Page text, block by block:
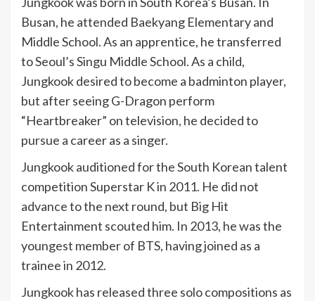
Busan, he attended Baekyang Elementary and
Middle School. As an apprentice, he transferred
to Seoul’s Singu Middle School. As a child,
Jungkook desired to become a badminton player,
but after seeing G-Dragon perform
“Heartbreaker” on television, he decided to
pursue a career as a singer.
Jungkook auditioned for the South Korean talent
competition Superstar K in 2011. He did not
advance to the next round, but Big Hit
Entertainment scouted him. In 2013, he was the
youngest member of BTS, having joined as a
trainee in 2012.
Jungkook has released three solo compositions as